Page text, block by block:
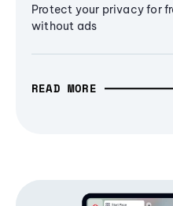
Protect your privacy for
without ads
READ MORE